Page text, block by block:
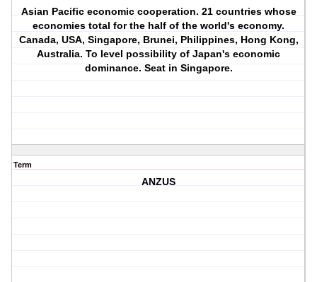
Asian Pacific economic cooperation. 21 countries whose
economies total for the half of the world's economy.
Canada, USA, Singapore, Brunei, Philippines, Hong Kong,
Australia. To level possibility of Japan's economic
dominance. Seat in Singapore.
Term
ANZUS